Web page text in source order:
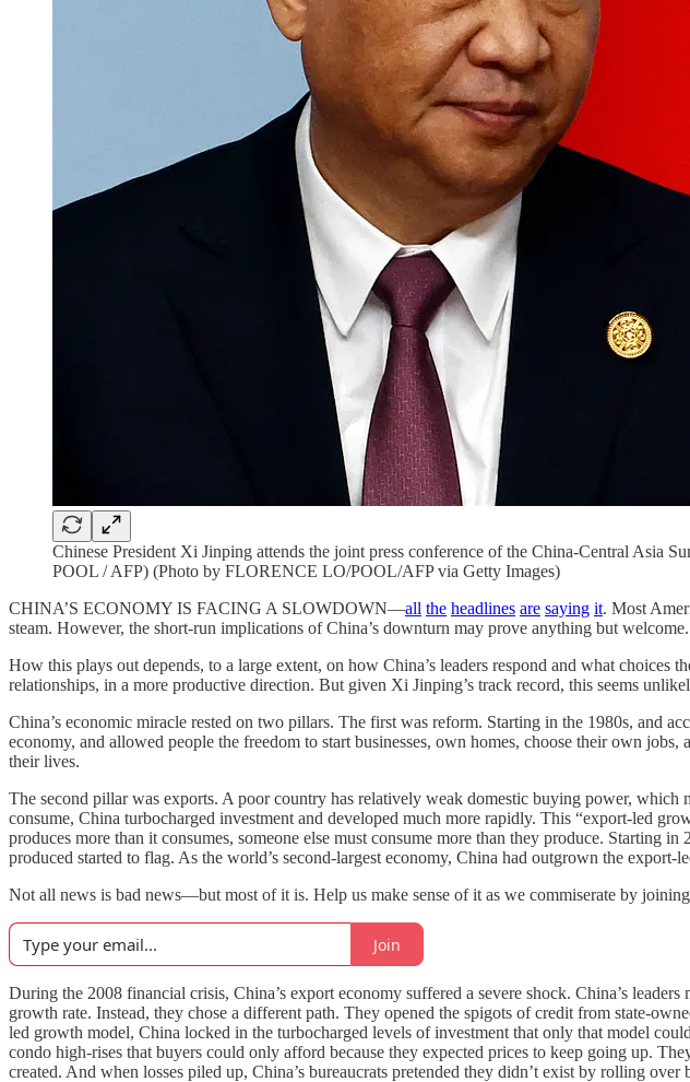
Chinese President Xi Jinping attends the joint press conference of the China-Central
POOL / AFP) (Photo by FLORENCE LO/POOL/AFP via Getty Images)
CHINA’S ECONOMY IS FACING A SLOWDOWN—all the headlines are saying it. Most
steam. However, the short-run implications of China’s downturn may prove anything but welcome.
How this plays out depends, to a large extent, on how China’s leaders respond and what choices
relationships, in a more productive direction. But given Xi Jinping’s track record, this seems
China’s economic miracle rested on two pillars. The first was reform. Starting in the 1980s, and
economy, and allowed people the freedom to start businesses, own homes, choose their own
their lives.
The second pillar was exports. A poor country has relatively weak domestic buying power,
consume, China turbocharged investment and developed much more rapidly. This “export-led
produces more than it consumes, someone else must consume more than they produce. Starting
produced started to flag. As the world’s second-largest economy, China had outgrown the export-
Not all news is bad news—but most of it is. Help us make sense of it as we commiserate by
Join
During the 2008 financial crisis, China’s export economy suffered a severe shock. China’s
growth rate. Instead, they chose a different path. They opened the spigots of credit from state-
led growth model, China locked in the turbocharged levels of investment that only that model
condo high-rises that buyers could only afford because they expected prices to keep going up.
created. And when losses piled up, China’s bureaucrats pretended they didn’t exist by rolling